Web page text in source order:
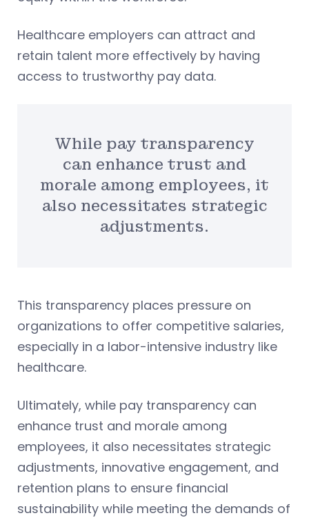
Healthcare employers can attract and
retain talent more effectively by having
access to trustworthy pay data.
While pay transparency
can enhance trust and
morale among employees, it
also necessitates strategic
adjustments.
This transparency places pressure on
organizations to offer competitive salaries,
especially in a labor-intensive industry like
healthcare.
Ultimately, while pay transparency can
enhance trust and morale among
employees, it also necessitates strategic
adjustments, innovative engagement, and
retention plans to ensure financial
sustainability while meeting the demands of